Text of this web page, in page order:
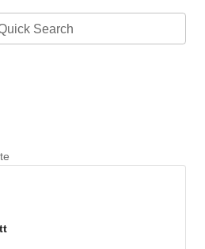
Search